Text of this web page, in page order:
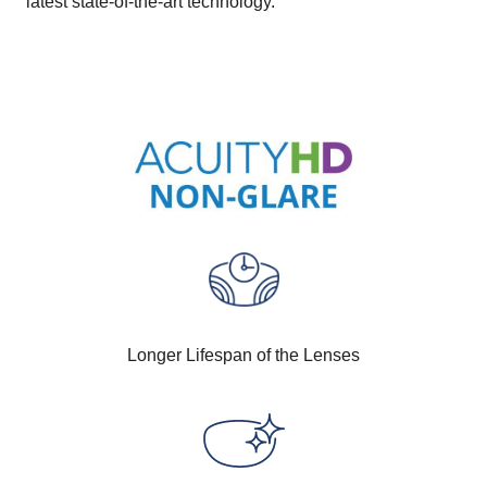
Longer Lifespan of the Lenses